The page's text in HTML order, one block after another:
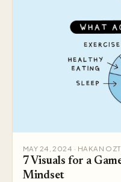
MAY 24, 2024 · HAKAN
7 Visuals for a
Mindset